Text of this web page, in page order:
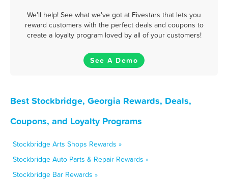
We'll help! See what we've got at Fivestars that lets you
reward customers with the perfect deals and coupons to
create a loyalty program loved by all of your customers!
See A Demo
Best Stockbridge, Georgia Rewards, Deals,
Coupons, and Loyalty Programs
Stockbridge Arts Shops Rewards »
Stockbridge Auto Parts & Repair Rewards »
Stockbridge Bar Rewards »